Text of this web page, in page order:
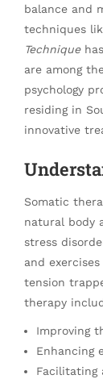
balance and
techniques
Technique
are among
psychology
residing in
innovative
Somatic
natural body
stress
and
tension
therapy
Improving
Enhancing
Facilitating